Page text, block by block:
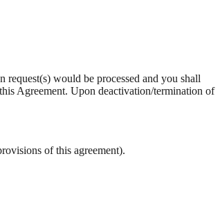
would be processed and you shall
Agreement. Upon deactivation/termination of
of this agreement).